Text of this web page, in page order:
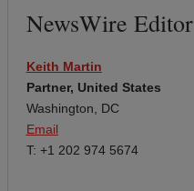
NewsWire Editor
Keith Martin
Partner, United States
Washington, DC
Email
T: +1 202 974 5674